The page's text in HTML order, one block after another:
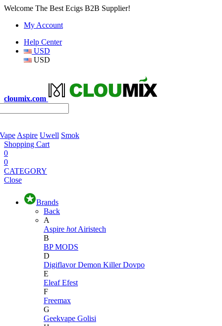
Welcome The Best Ecigs B2B Supplier!
My Account
Help Center
USD
USD
cloumix.com
Aspire Uwell Smok
Shopping Cart
0
0
CATEGORY
Close
Brands
Back
A
Aspire hot Airistech
B
BP MODS
D
DigiflavorDemon KillerDovpo
E
EleafEfest
F
Freemax
G
Geekvape Golisi